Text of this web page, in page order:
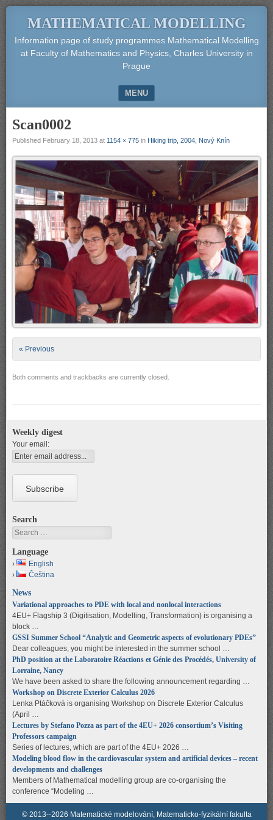
MATHEMATICAL MODELLING
Information page of study programmes Mathematical Modelling
at Faculty of Mathematics and Physics, Charles University in
Prague
MENU
Scan0002
Published February 18, 2013 at 1154 × 775 in Hiking trip, 2004, Nový Knín
« Previous
Both comments and trackbacks are currently closed.
Weekly digest
Your email:
Search
Search
Language
English
Čeština
News
Variational approaches to PDE with local and nonlocal interactions
4EU+ Flagship 3 (Digitisation, Modelling, Transformation) is organising a
block …
GSSI Summer School “Analytic and Geometric aspects of evolutionary PDEs”
Dear colleagues, you might be interested in the summer school …
PhD position at the Laboratoire Réactions et Génie des Procédés, University of
Lorraine, Nancy
We have been asked to share the following announcement regarding …
Workshop on Discrete Exterior Calculus 2026
Lenka Ptáčková is organising Workshop on Discrete Exterior Calculus
(April …
Lectures by Stefano Pozza as part of the 4EU+ 2026 consortium’s Visiting
Professors campaign
Series of lectures, which are part of the 4EU+ 2026 …
Modeling blood flow in the cardiovascular system and artificial devices – recent
developments and challenges
Members of Mathematical modelling group are co-organising the
conference “Modeling …
© 2013--2026 Matematické modelování, Matematicko-fyzikální fakulta